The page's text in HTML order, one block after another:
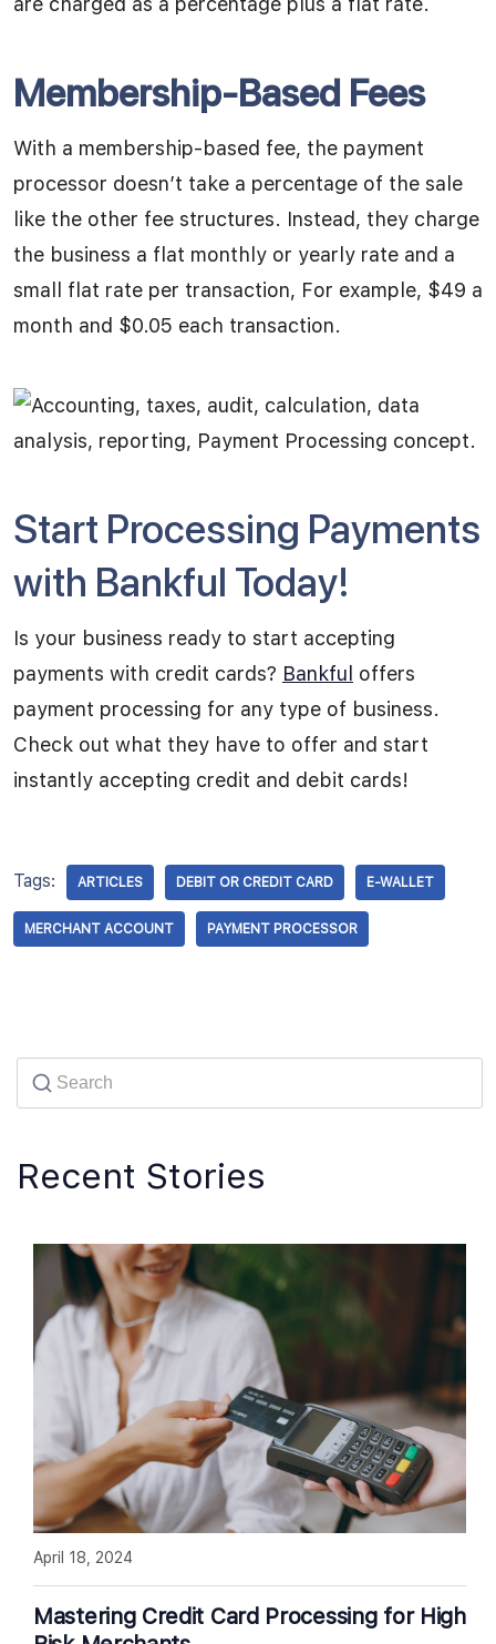
Membership-Based Fees
With a membership-based fee, the payment
processor doesn’t take a percentage of the sale
like the other fee structures. Instead, they charge
the business a flat monthly or yearly rate and a
small flat rate per transaction, For example, $49 a
month and $0.05 each transaction.
Start Processing Payments
with Bankful Today!
Is your business ready to start accepting
payments with credit cards? Bankful offers
payment processing for any type of business.
Check out what they have to offer and start
instantly accepting credit and debit cards!
Tags: ARTICLES DEBIT OR CREDIT CARD E-WALLET
MERCHANT ACCOUNT PAYMENT PROCESSOR
Recent Stories
Mastering Credit Card Processing for High
April 18, 2024